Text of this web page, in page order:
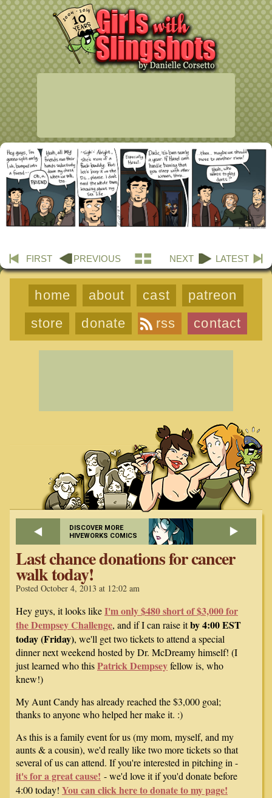
FIRST PREVIOUS NEXT LATEST
home about cast
patreon
store
donate rss contact
DISCOVER MORE
HIVEWORKS COMICS
Last chance donations for cancer
walk today!
Posted October 4, 2013 at 12:02 am
Hey guys, it looks likeI'm only $480 short of $3,000 for
the Dempsey Challenge, and if I can raise itby 4:00 EST
today (Friday), we'll get two tickets to attend a special
dinner next weekend hosted by Dr. McDreamy himself! (I
just learned who thisPatrick Dempseyfellow is, who
knew!)
My Aunt Candy has already reached the $3,000 goal;
thanks to anyone who helped her make it. :)
As this is a family event for us (my mom, myself, and my
aunts & a cousin), we'd really like two more tickets so that
several of us can attend. If you're interested in pitching in -
it's for a great cause! - we'd love it if you'd donate before
4:00 today! You can click here to donate to my page!